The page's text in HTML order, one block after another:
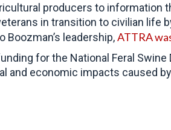
producers to information
in transition to civilian life
Boozman’s leadership,ATTRA
for the National Feral
and economic impacts caused